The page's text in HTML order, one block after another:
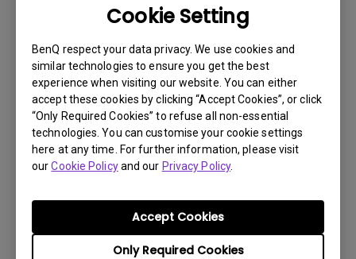
Cookie Setting
BenQ respect your data privacy. We use cookies and
similar technologies to ensure you get the best
experience when visiting our website. You can either
accept these cookies by clicking “Accept Cookies”, or click
“Only Required Cookies” to refuse all non-essential
technologies. You can customise your cookie settings
here at any time. For further information, please visit
ourCookie Policyand our Privacy Policy.
Only Required Cookies
Accept Cookies
WHQL driver
OS:Windows10|Windows7|Windows8
OS Version:
Version:MP
Update:2018/06/29
File Size:9.42 KB
By using any of the above software, you agree to our